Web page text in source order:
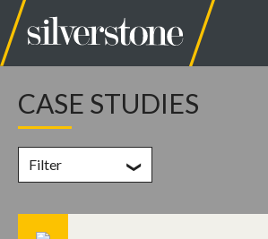
CASE STUDIES
Filter